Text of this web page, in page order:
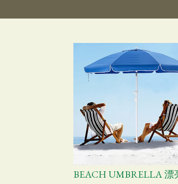
BEACH UMBRELLA 漂